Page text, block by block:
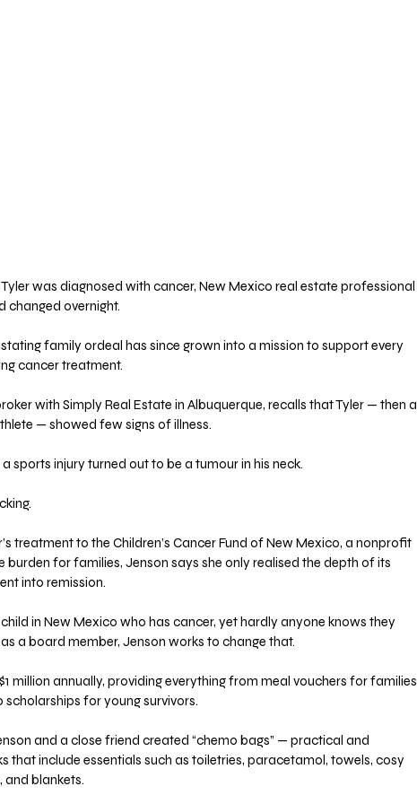
was diagnosed with cancer, New Mexico real estate professional
changed overnight.
family ordeal has since grown into a mission to support every
cancer treatment.
with Simply Real Estate in Albuquerque, recalls that Tyler — then a
— showed few signs of illness.
sports injury turned out to be a tumour in his neck.
treatment to the Children’s Cancer Fund of New Mexico, a nonprofit
burden for families, Jenson says she only realised the depth of its
into remission.
child in New Mexico who has cancer, yet hardly anyone knows they
as a board member, Jenson works to change that.
million annually, providing everything from meal vouchers for families
for young survivors.
and a close friend created “chemo bags” — practical and
include essentials such as toiletries, paracetamol, towels, cosy
and blankets.